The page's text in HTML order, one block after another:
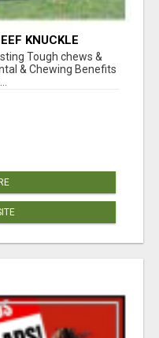
KNUCKLE
Tough chews &
& Chewing Benefits